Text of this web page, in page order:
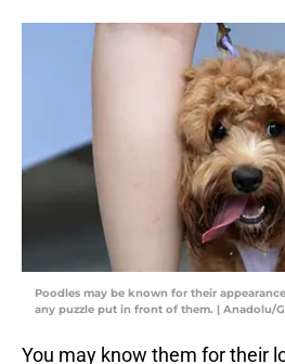
Poodles may be known for their
any puzzle put in front of them. | Anadolu/
You may know them for their